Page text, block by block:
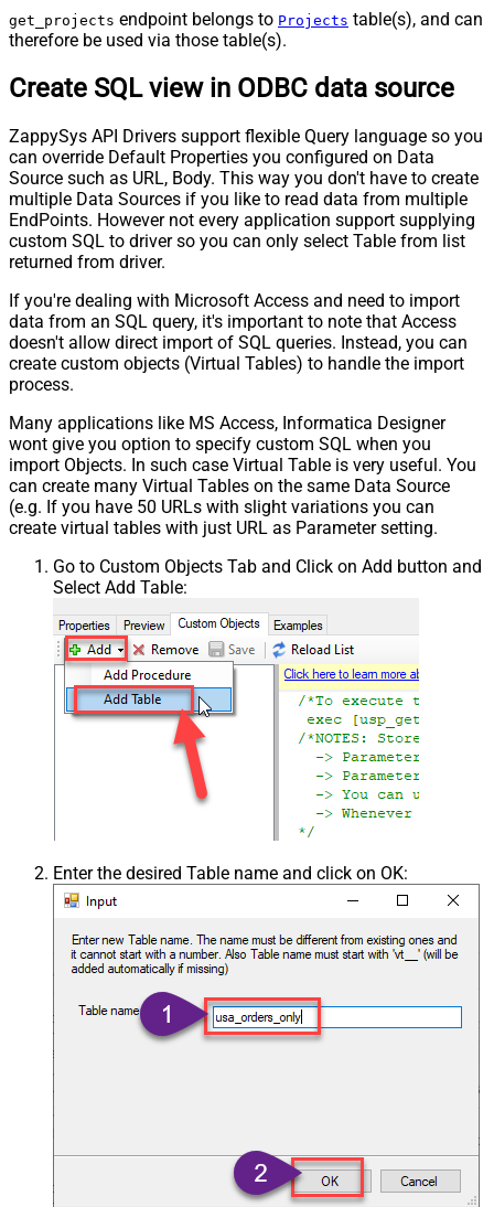
get_projects endpoint belongs to Projects table(s), and can
therefore be used via those table(s).
Create SQL view in ODBC data source
ZappySys API Drivers support flexible Query language so you
can override Default Properties you configured on Data
Source such as URL, Body. This way you don't have to create
multiple Data Sources if you like to read data from multiple
EndPoints. However not every application support supplying
custom SQL to driver so you can only select Table from list
returned from driver.
If you're dealing with Microsoft Access and need to import
data from an SQL query, it's important to note that Access
doesn't allow direct import of SQL queries. Instead, you can
create custom objects (Virtual Tables) to handle the import
process.
Many applications like MS Access, Informatica Designer
wont give you option to specify custom SQL when you
import Objects. In such case Virtual Table is very useful. You
can create many Virtual Tables on the same Data Source
(e.g. If you have 50 URLs with slight variations you can
create virtual tables with just URL as Parameter setting.
Go to Custom Objects Tab and Click on Add button and
Select Add Table:
Enter the desired Table name and click on OK: